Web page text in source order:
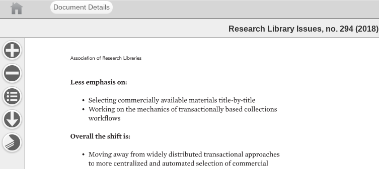
Document Details
Research Library Issues, no. 294 (2018)
Association of Research Libraries
Less emphasis on:
• Selecting commercially available materials title-by-title
• Working on the mechanics of transactionally based collections
workflows
Overall the shift is:
• Moving away from widely distributed transactional approaches
to more centralized and automated selection of commercial